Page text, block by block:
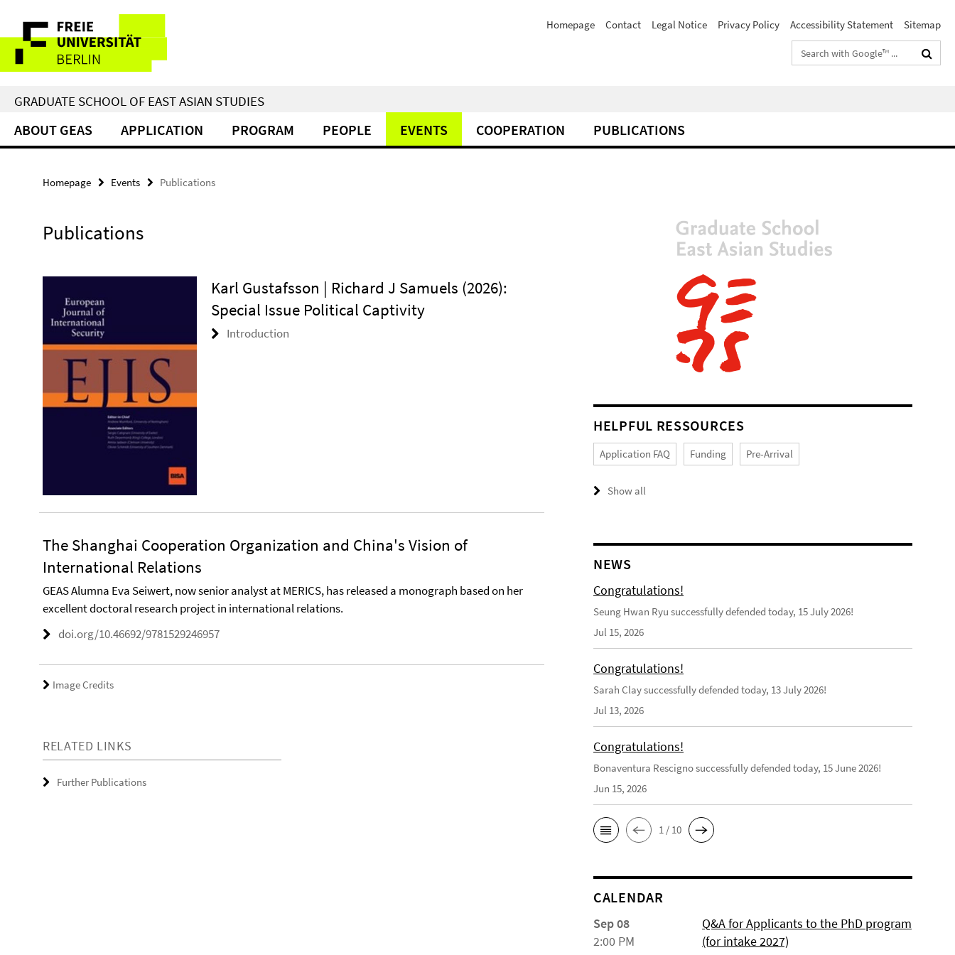
direkt
Inhalt
Service
Navigation
Homepage Contact Legal Notice Privacy Policy Accessibility Statement
Sitemap
Search
terms
GRADUATE SCHOOL OF EAST ASIAN STUDIES
ABOUT GEAS APPLICATION PROGRAM PEOPLE EVENTS COOPERATION PUBLICATIONS
Homepage Events Publications
Publications
Karl Gustafsson | Richard J Samuels (2026):
Special Issue Political Captivity
Introduction
The Shanghai Cooperation Organization and China's Vision of
International Relations
GEAS Alumna Eva Seiwert, now senior analyst at MERICS, has released a monograph based on her
excellent doctoral research project in international relations.
doi.org/10.46692/9781529246957
Image Credits
RELATED LINKS
Further Publications
HELPFUL RESSOURCES
Application FAQ Funding Pre-Arrival
Show all
NEWS
Congratulations!
Seung Hwan Ryu successfully defended today, 15 July 2026!
Jul 15, 2026
Congratulations!
Sarah Clay successfully defended today, 13 July 2026!
Jul 13, 2026
Congratulations!
Bonaventura Rescigno successfully defended today, 15 June 2026!
Jun 15, 2026
1 / 10
CALENDAR
Sep 08
2:00 PM
Q&A for Applicants to the PhD program
(for intake 2027)